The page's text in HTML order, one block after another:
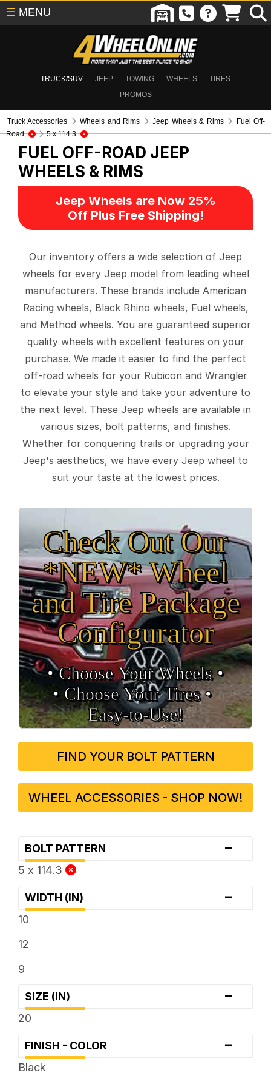
TRUCK/SUV JEEP TOWING WHEELS
TIRES
PROMOS
☰ MENU
Truck Accessories Wheels and Rims Jeep Wheels & Rims
Fuel Off-
Road
5 x 114.3
FUEL OFF-ROAD JEEP
WHEELS & RIMS
Jeep Wheels are Now 25%
Off Plus Free Shipping!
Our inventory offers a wide selection of Jeep
wheels for every Jeep model from leading wheel
manufacturers. These brands include American
Racing wheels, Black Rhino wheels, Fuel wheels,
and Method wheels. You are guaranteed superior
quality wheels with excellent features on your
purchase. We made it easier to find the perfect
off-road wheels for your Rubicon and Wrangler
to elevate your style and take your adventure to
the next level. These Jeep wheels are available in
various sizes, bolt patterns, and finishes.
Whether for conquering trails or upgrading your
Jeep's aesthetics, we have every Jeep wheel to
suit your taste at the lowest prices.
Check Out Our
*NEW* Wheel
and Tire Package
Configurator
• Choose Your Wheels •
• Choose Your Tires •
Easy‑to‑Use!
FIND YOUR BOLT PATTERN
WHEEL ACCESSORIES - SHOP NOW!
BOLT PATTERN -
5 x 114.3
WIDTH (IN) -
10
12
9
SIZE (IN) -
20
FINISH - COLOR -
Black